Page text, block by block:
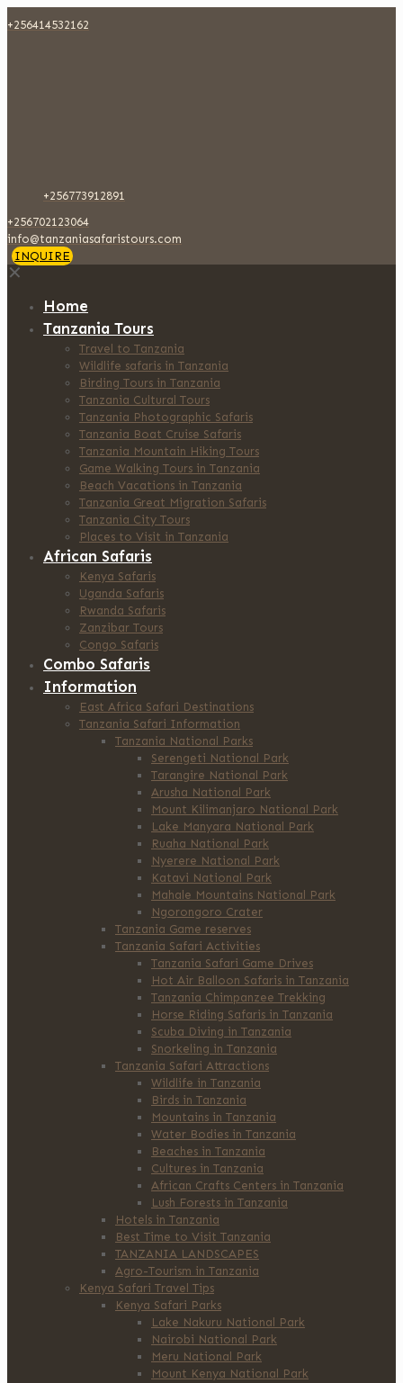
+256414532162
+256773912891
+256702123064
info@tanzaniasafaristours.com
INQUIRE
✕
Home
Tanzania Tours
Travel to Tanzania
Wildlife safaris in Tanzania
Birding Tours in Tanzania
Tanzania Cultural Tours
Tanzania Photographic Safaris
Tanzania Boat Cruise Safaris
Tanzania Mountain Hiking Tours
Game Walking Tours in Tanzania
Beach Vacations in Tanzania
Tanzania Great Migration Safaris
Tanzania City Tours
Places to Visit in Tanzania
African Safaris
Kenya Safaris
Uganda Safaris
Rwanda Safaris
Zanzibar Tours
Congo Safaris
Combo Safaris
Information
East Africa Safari Destinations
Tanzania Safari Information
Tanzania National Parks
Serengeti National Park
Tarangire National Park
Arusha National Park
Mount Kilimanjaro National Park
Lake Manyara National Park
Ruaha National Park
Nyerere National Park
Katavi National Park
Mahale Mountains National Park
Ngorongoro Crater
Tanzania Game reserves
Tanzania Safari Activities
Tanzania Safari Game Drives
Hot Air Balloon Safaris in Tanzania
Tanzania Chimpanzee Trekking
Horse Riding Safaris in Tanzania
Scuba Diving in Tanzania
Snorkeling in Tanzania
Tanzania Safari Attractions
Wildlife in Tanzania
Birds in Tanzania
Mountains in Tanzania
Water Bodies in Tanzania
Beaches in Tanzania
Cultures in Tanzania
African Crafts Centers in Tanzania
Lush Forests in Tanzania
Hotels in Tanzania
Best Time to Visit Tanzania
TANZANIA LANDSCAPES
Agro-Tourism in Tanzania
Kenya Safari Travel Tips
Kenya Safari Parks
Lake Nakuru National Park
Nairobi National Park
Meru National Park
Mount Kenya National Park